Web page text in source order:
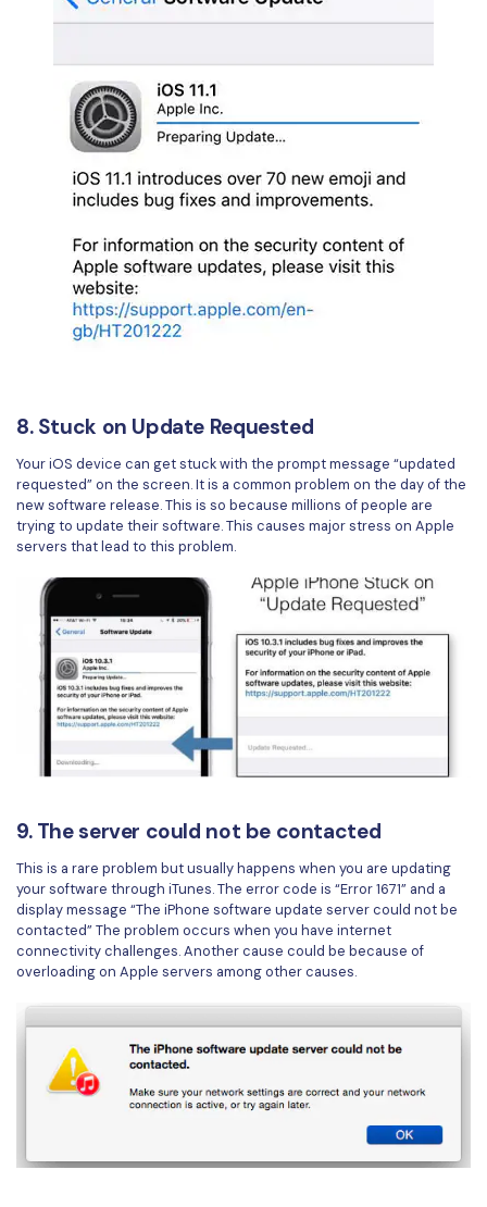
8. Stuck on Update Requested
Your iOS device can get stuck with the prompt message “updated
requested” on the screen. It is a common problem on the day of the
new software release. This is so because millions of people are
trying to update their software. This causes major stress on Apple
servers that lead to this problem.
9. The server could not be contacted
This is a rare problem but usually happens when you are updating
your software through iTunes. The error code is “Error 1671” and a
display message “The iPhone software update server could not be
contacted” The problem occurs when you have internet
connectivity challenges. Another cause could be because of
overloading on Apple servers among other causes.